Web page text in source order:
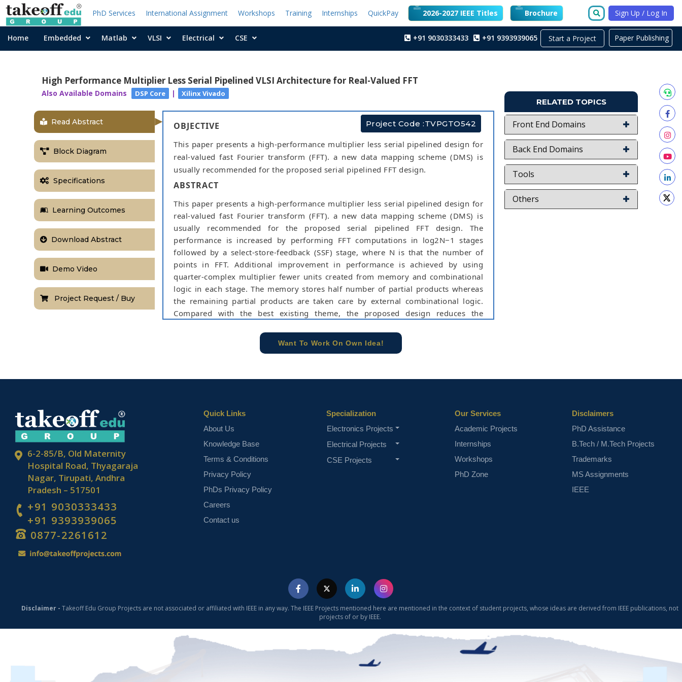
PhD Services International Assignment Workshops Training Internships QuickPay 2026-2027 IEEE Titles Brochure Sign Up / Log In
Start a Project
Home Embedded Matlab VLSI Electrical CSE +91 9030333433 +91 9393939065
High Performance Multiplier Less Serial Pipelined VLSI Architecture for Real-Valued FFT
Also Available Domains DSP Core | Xilinx Vivado
Read Abstract
Block Diagram
Specifications
Learning Outcomes
Download Abstract
Demo Video
Project Request / Buy
Project Code :TVPGTO542
OBJECTIVE
This paper presents a high-performance multiplier less serial pipelined design for
real-valued fast Fourier transform (FFT). a new data mapping scheme (DMS) is
usually recommended for the proposed serial pipelined FFT design.
ABSTRACT
This paper presents a high-performance multiplier less serial pipelined design for
real-valued fast Fourier transform (FFT). a new data mapping scheme (DMS) is
usually recommended for the proposed serial pipelined FFT design. The
performance is increased by performing FFT computations in log2N−1 stages
followed by a select-store-feedback (SSF) stage, where N is that the number of
points in FFT. Additional improvement in performance is achieved by using
quarter-complex multiplier fewer units created from memory and combinational
logic in each stage. The memory stores half number of partial products whereas
the remaining partial products are taken care by external combinational logic.
Compared with the best existing theme, the proposed design reduces the
specific integrated circuit (ASIC) and field programmable gate array (FPGA) results
show that the proposed design for 1024-point achieves less area, less power, less
Want To Work On Own Idea!
RELATED TOPICS
Front End Domains
Back End Domains
Tools
Others
Paper Publishing
6-2-85/B, Old Maternity
Hospital Road, Thyagaraja
Nagar, Tirupati, Andhra
Pradesh – 517501
+91 9030333433
+91 9393939065
0877-2261612
Quick Links
About Us
Knowledge Base
Terms & Conditions
Privacy Policy
PhDs Privacy Policy
Careers
Contact us
Specialization
Electronics Projects
Electrical Projects
CSE Projects
Our Services
Academic Projects
Internships
Workshops
PhD Zone
Disclaimers
PhD Assistance
B.Tech / M.Tech Projects
Trademarks
MS Assignments
IEEE
Disclaimer - Takeoff Edu Group Projects are not associated or affiliated with IEEE in any way. The IEEE Projects mentioned here are mentioned in the context of student projects, whose ideas are derived from IEEE publications, not
projects of or by IEEE.